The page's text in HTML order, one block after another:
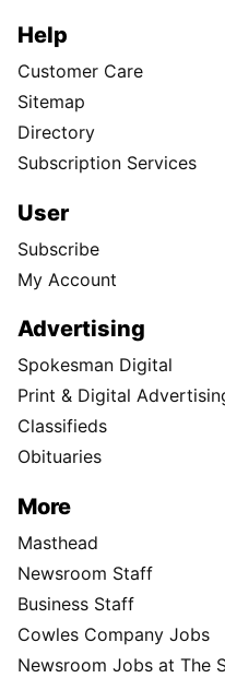
Help
Customer Care
Sitemap
Directory
Subscription Services
User
Subscribe
My Account
Advertising
Spokesman Digital
Print & Digital
Classifieds
Obituaries
More
Masthead
Newsroom Staff
Business Staff
Cowles Company Jobs
Newsroom Jobs at The